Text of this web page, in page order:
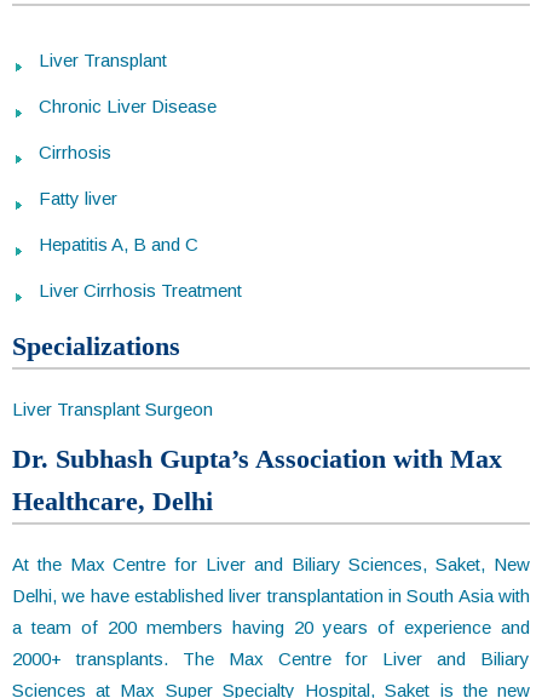
Liver Transplant
Chronic Liver Disease
Cirrhosis
Fatty liver
Hepatitis A, B and C
Liver Cirrhosis Treatment
Specializations
Liver Transplant Surgeon
Dr. Subhash Gupta’s Association with Max
Healthcare, Delhi
At the Max Centre for Liver and Biliary Sciences, Saket, New
Delhi, we have established liver transplantation in South Asia with
a team of 200 members having 20 years of experience and
2000+ transplants. The Max Centre for Liver and Biliary
Sciences at Max Super Specialty Hospital, Saket is the new